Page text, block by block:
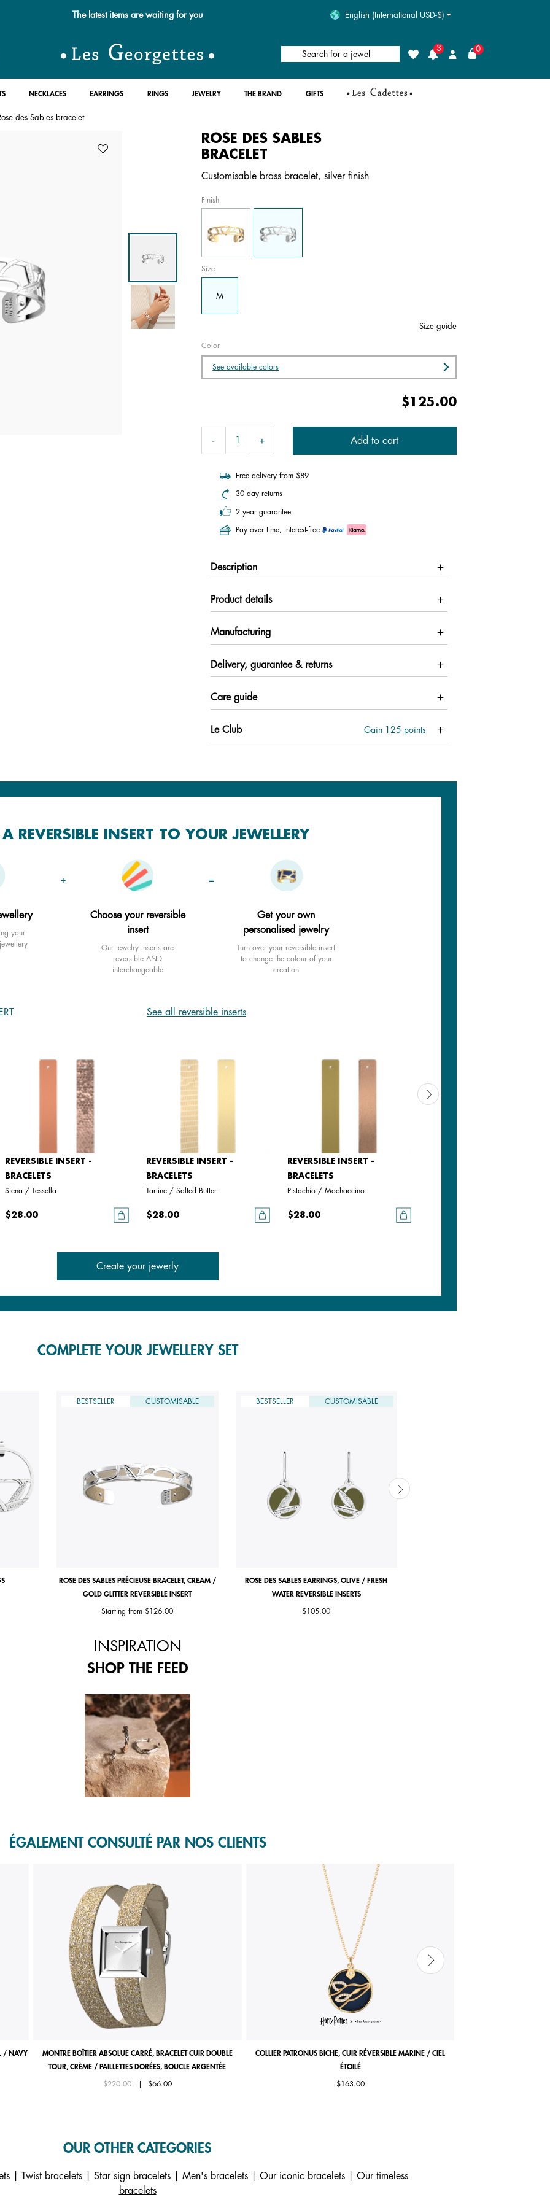
Free standard delivery for orders over $89 📦 English (International USD-$)
Search for a jewel Wishlist
3
Login
0
NECKLACES EARRINGS RINGS JEWELRY THE BRAND GIFTS
des Sables bracelet
ROSE DES SABLES
BRACELET
Customisable brass bracelet, silver finish
Finish
Size
M
Size guide
Color
See available colors
$125.00
Add to cart
Free delivery from $89
30 day returns
2 year guarantee
Pay over time, interest-free
Description
Product details
Manufacturing
Delivery, guarantee & returns
Care guide
Le Club Gain 125 points
REVERSIBLE INSERT TO YOUR JEWELLERY
+ =
your
Choose your reversible
insert
Our jewelry inserts are
reversible AND
interchangeable
Get your own
personalised jewelry
Turn over your reversible insert
to change the colour of your
creation
See all reversible inserts
REVERSIBLE INSERT -
BRACELETS
Siena / Tessella
$28.00
REVERSIBLE INSERT -
BRACELETS
Tartine / Salted Butter
$28.00
REVERSIBLE INSERT -
BRACELETS
Pistachio / Mochaccino
$28.00
Create your jewerly
COMPLETE YOUR JEWELLERY SET
BESTSELLER CUSTOMISABLE
ROSE DES SABLES PRÉCIEUSE BRACELET, CREAM /
GOLD GLITTER REVERSIBLE INSERT
Starting from $126.00
BESTSELLER CUSTOMISABLE
ROSE DES SABLES EARRINGS, OLIVE / FRESH
WATER REVERSIBLE INSERTS
$105.00
INSPIRATION
SHOP THE FEED
and next buttons to navigate.
ÉGALEMENT CONSULTÉ PAR NOS CLIENTS
/ NAVY
MONTRE BOÎTIER ABSOLUE CARRÉ, BRACELET CUIR DOUBLE
TOUR, CRÈME / PAILLETTES DORÉES, BOUCLE ARGENTÉE
Price reduced from
$220.00to $66.00
COLLIER PATRONUS BICHE, CUIR RÉVERSIBLE MARINE / CIEL
ÉTOILÉ
$163.00
OUR OTHER CATEGORIES
Twist bracelets Star sign bracelets Men's bracelets Our iconic bracelets
Our timeless
bracelets